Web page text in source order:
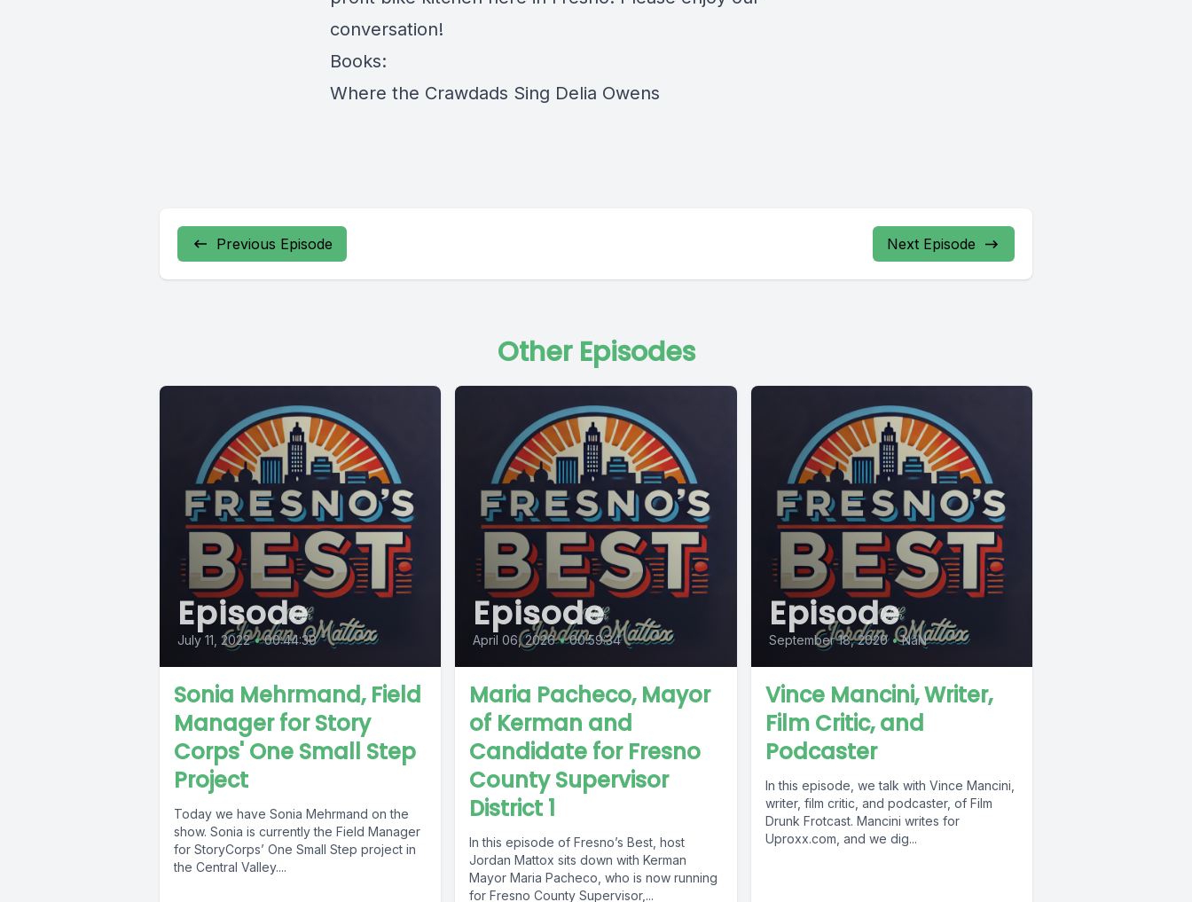
conversation!
Books:
Where the Crawdads Sing Delia Owens
Previous Episode Next Episode
Other Episodes
Episode
July 11, 2022 • 00:44:30
Sonia Mehrmand, Field
Manager for Story
Corps' One Small Step
Project
Today we have Sonia Mehrmand on the
show. Sonia is currently the Field Manager
for StoryCorps’ One Small Step project in
the Central Valley....
Episode
April 06, 2026 • 00:59:34
Maria Pacheco, Mayor
of Kerman and
Candidate for Fresno
County Supervisor
District 1
In this episode of Fresno’s Best, host
Jordan Mattox sits down with Kerman
Mayor Maria Pacheco, who is now running
for Fresno County Supervisor,...
Episode
September 18, 2020 • NaN
Vince Mancini, Writer,
Film Critic, and
Podcaster
In this episode, we talk with Vince Mancini,
writer, film critic, and podcaster, of Film
Drunk Frotcast. Mancini writes for
Uproxx.com, and we dig...